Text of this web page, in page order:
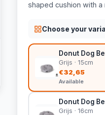
shaped cushion with
Choose your
Donut Dog
Grijs · 15cm
€32,65
Available
Donut Dog
Grijs · 16cm